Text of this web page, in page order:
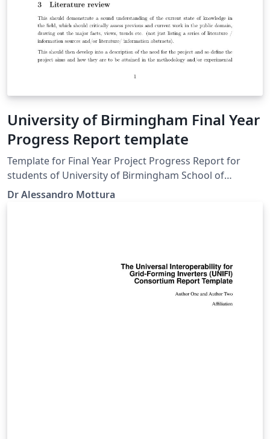
University of Birmingham Final Year
Progress Report template
Template for Final Year Project Progress Report for
students of University of Birmingham School of
Metallurgy and Materials.
Dr Alessandro Mottura